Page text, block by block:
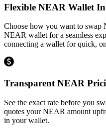
Flexible NEAR Wallet
Choose how you want to swap
NEAR wallet for a seamless
connecting a wallet for quick,
Transparent NEAR
See the exact rate before you
quotes your NEAR amount
in your wallet.